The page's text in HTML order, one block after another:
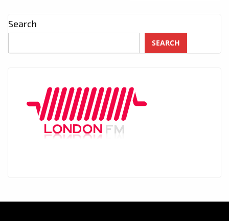
Search
SEARCH